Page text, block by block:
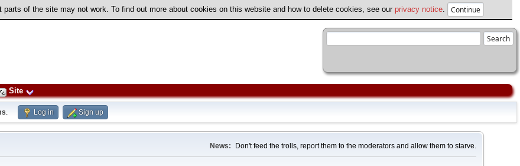
of the site may not work. To find out more about cookies on this website and how to delete cookies, see our privacy notice
Site
. Log in Sign up
News: Don't feed the trolls, report them to the moderators and allow them to starve.